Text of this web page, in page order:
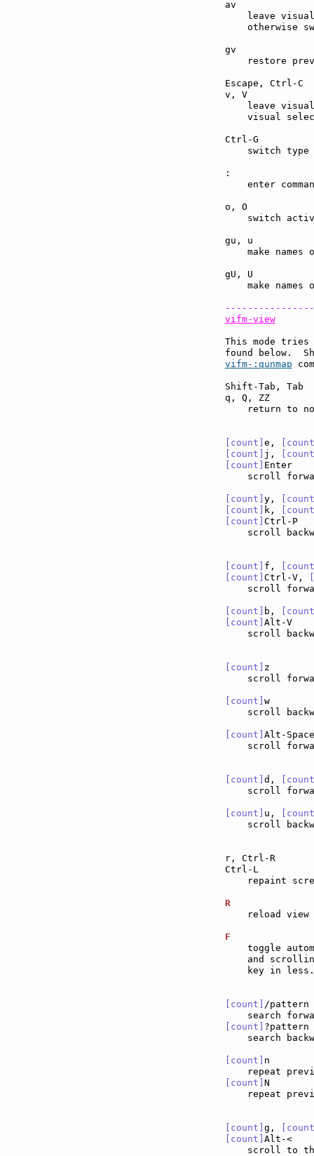
leave
otherwise
restore
leave
visual
switch type
enter
switch
make names
make names
vifm-view
This mode
found below.
vifm-:qunmap
q,
return to
[count] e,
[count] j,
[count]
scroll
[count] y,
[count]
k,
[count]
scroll
[count] f,
[count] Ctrl-V,
scroll
[count] b,
[count]
scroll
[count]
scroll
[count]
scroll
[count]
scroll
[count] d,
scroll
[count] u,
scroll
r,
repaint
reload view
toggle
and
    key in less.
[count] /
[count]
search
[count]
repeat
[count]
repeat
[count] g,
[count]
scroll to